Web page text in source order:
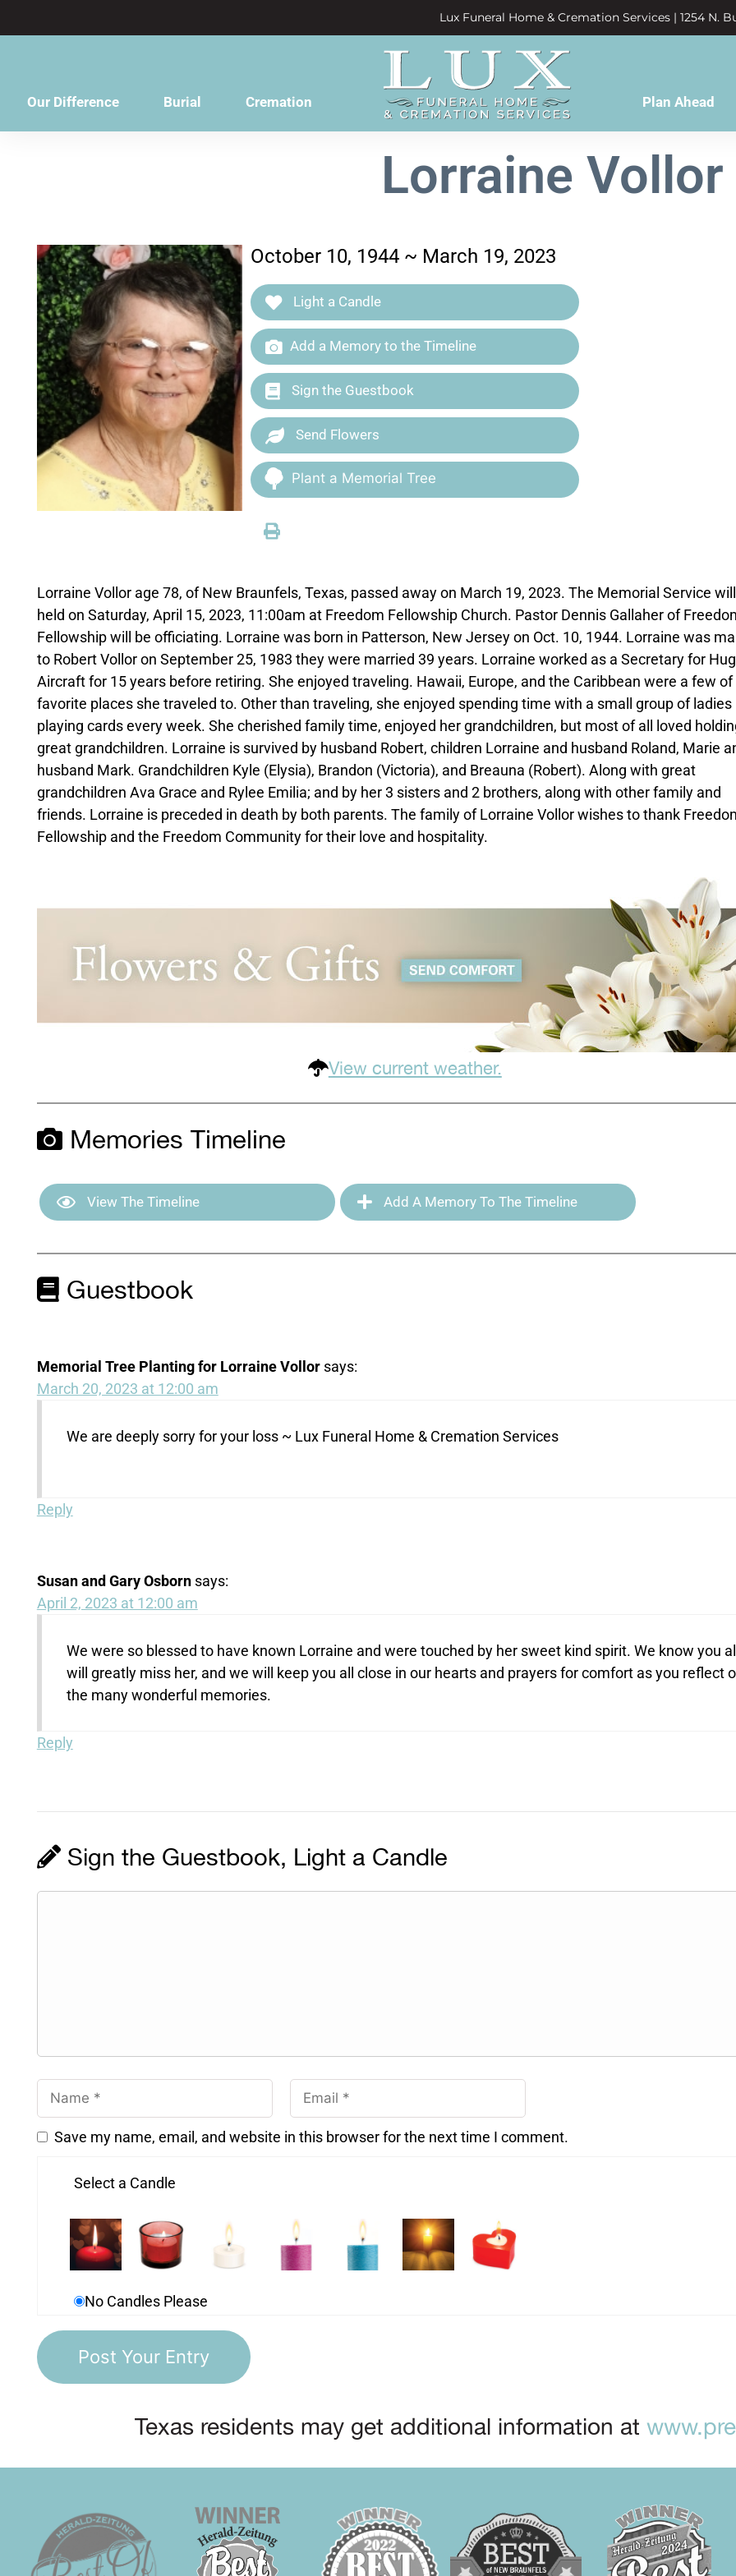
Lux Funeral Home & Cremation Services | 1254 N.
Our Difference Burial Cremation Plan Ahead
Lorraine Vollor
October 10, 1944 ~ March 19, 2023
Light a Candle
Add a Memory to the Timeline
Sign the Guestbook
Send Flowers
Plant a Memorial Tree
Lorraine Vollor age 78, of New Braunfels, Texas, passed away on March 19, 2023. The Memorial Service
held on Saturday, April 15, 2023, 11:00am at Freedom Fellowship Church. Pastor Dennis Gallaher of
Fellowship will be officiating. Lorraine was born in Patterson, New Jersey on Oct. 10, 1944. Lorraine was
to Robert Vollor on September 25, 1983 they were married 39 years. Lorraine worked as a Secretary for
Aircraft for 15 years before retiring. She enjoyed traveling. Hawaii, Europe, and the Caribbean were a few of
favorite places she traveled to. Other than traveling, she enjoyed spending time with a small group of ladies
playing cards every week. She cherished family time, enjoyed her grandchildren, but most of all loved
great grandchildren. Lorraine is survived by husband Robert, children Lorraine and husband Roland, Marie
husband Mark. Grandchildren Kyle (Elysia), Brandon (Victoria), and Breauna (Robert). Along with great
grandchildren Ava Grace and Rylee Emilia; and by her 3 sisters and 2 brothers, along with other family and
friends. Lorraine is preceded in death by both parents. The family of Lorraine Vollor wishes to thank
Fellowship and the Freedom Community for their love and hospitality.
View current weather.
Memories Timeline
View The Timeline Add A Memory To The Timeline
Guestbook
Memorial Tree Planting for Lorraine Vollor says:
March 20, 2023 at 12:00 am
We are deeply sorry for your loss ~ Lux Funeral Home & Cremation Services
Reply
Susan and Gary Osborn says:
April 2, 2023 at 12:00 am
We were so blessed to have known Lorraine and were touched by her sweet kind spirit. We know you
will greatly miss her, and we will keep you all close in our hearts and prayers for comfort as you reflect
the many wonderful memories.
Reply
Sign the Guestbook, Light a Candle
Save my name, email, and website in this browser for the next time I comment.
Select a Candle
No Candles Please
Texas residents may get additional information at